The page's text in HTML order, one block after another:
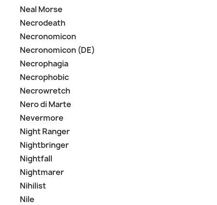
Neal Morse
Necrodeath
Necronomicon
Necronomicon (DE)
Necrophagia
Necrophobic
Necrowretch
Nero di Marte
Nevermore
Night Ranger
Nightbringer
Nightfall
Nightmarer
Nihilist
Nile